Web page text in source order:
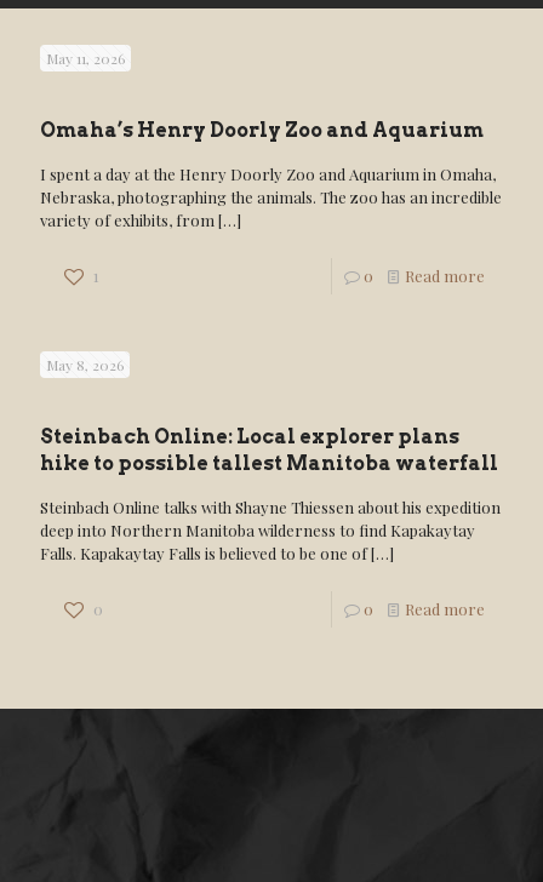
May 11, 2026
Omaha’s Henry Doorly Zoo and Aquarium
I spent a day at the Henry Doorly Zoo and Aquarium in Omaha,
Nebraska, photographing the animals. The zoo has an incredible
variety of exhibits, from […]
1 0 Read more
May 8, 2026
Steinbach Online: Local explorer plans
hike to possible tallest Manitoba waterfall
Steinbach Online talks with Shayne Thiessen about his expedition
deep into Northern Manitoba wilderness to find Kapakaytay
Falls. Kapakaytay Falls is believed to be one of[…]
0 0 Read more